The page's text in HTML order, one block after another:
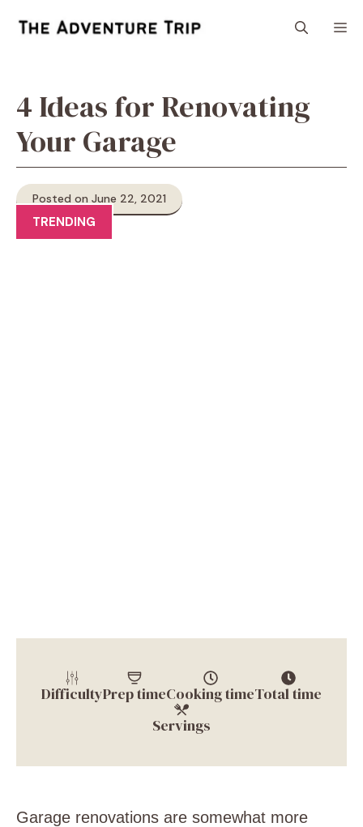
4 Ideas for Renovating
Your Garage
Posted on June 22, 2021
TRENDING
DifficultyPrep timeCooking timeTotal time
Servings
Garage renovations are somewhat more